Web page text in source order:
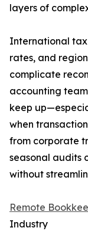
layers of
International
rates, and
complicate
accounting
keep
when
from corporate
seasonal audits
without
Remote
Industry